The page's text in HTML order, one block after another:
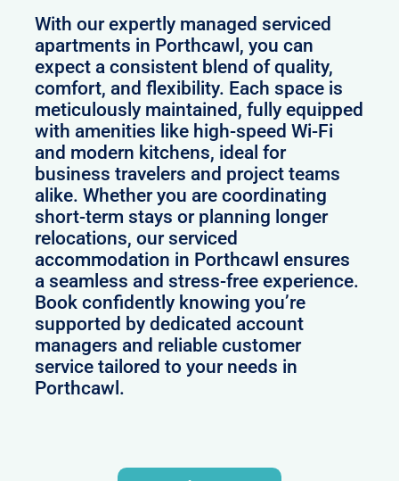
With our expertly managed serviced
apartments in Porthcawl, you can
expect a consistent blend of quality,
comfort, and flexibility. Each space is
meticulously maintained, fully equipped
with amenities like high-speed Wi-Fi
and modern kitchens, ideal for
business travelers and project teams
alike. Whether you are coordinating
short-term stays or planning longer
relocations, our serviced
accommodation in Porthcawl ensures
a seamless and stress-free experience.
Book confidently knowing you’re
supported by dedicated account
managers and reliable customer
service tailored to your needs in
Porthcawl.